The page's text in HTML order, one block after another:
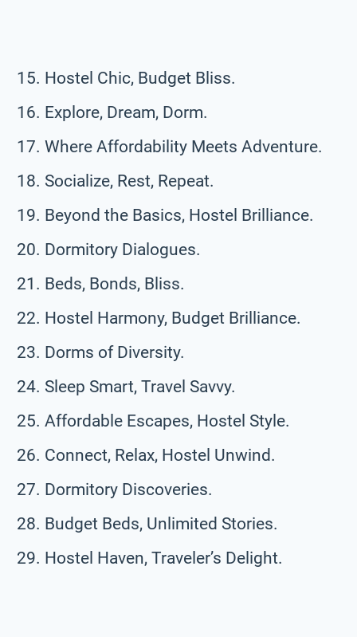
Hostel Chic, Budget Bliss.
Explore, Dream, Dorm.
Where Affordability Meets Adventure.
Socialize, Rest, Repeat.
Beyond the Basics, Hostel Brilliance.
Dormitory Dialogues.
Beds, Bonds, Bliss.
Hostel Harmony, Budget Brilliance.
Dorms of Diversity.
Sleep Smart, Travel Savvy.
Affordable Escapes, Hostel Style.
Connect, Relax, Hostel Unwind.
Dormitory Discoveries.
Budget Beds, Unlimited Stories.
Hostel Haven, Traveler’s Delight.